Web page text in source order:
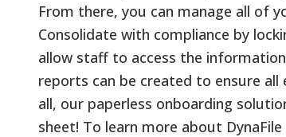
From there, you can manage all of
Consolidate with compliance by
allow staff to access the
reports can be created to ensure
all, our paperless onboarding
sheet! To learn more about